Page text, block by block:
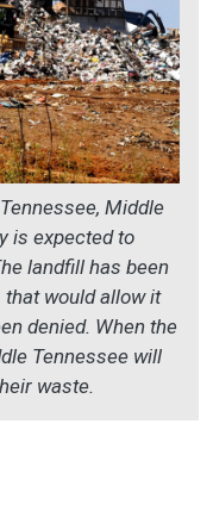
Middle
is expected to
landfill has been
would allow it
denied. When the
Tennessee will
waste.